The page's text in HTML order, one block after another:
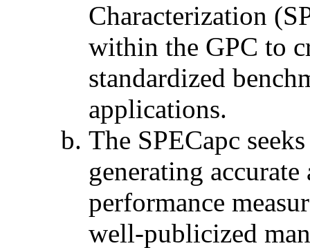
Characterization
within the GPC to
standardized
applications.
The SPECapc
generating
performance
well-publicized